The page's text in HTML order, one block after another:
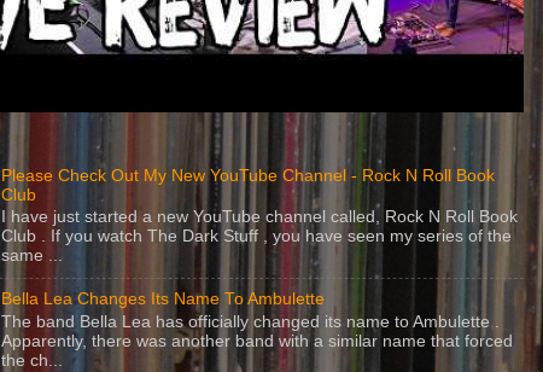
Please Check Out My New YouTube Channel - Rock N Roll Book
Club
I have just started a new YouTube channel called, Rock N Roll Book
Club . If you watch The Dark Stuff , you have seen my series of the
same ...
Bella Lea Changes Its Name To Ambulette
The band Bella Lea has officially changed its name to Ambulette .
Apparently, there was another band with a similar name that forced
the ch...